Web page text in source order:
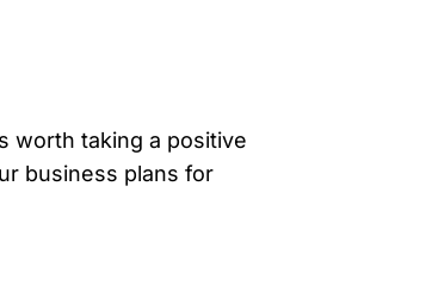
worth taking a positive
business plans for